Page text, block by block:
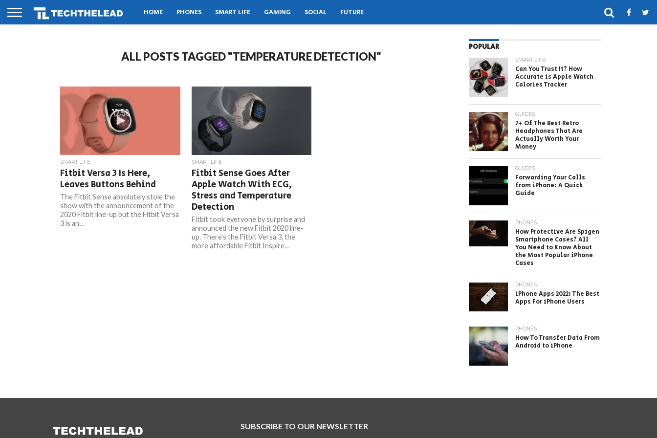
HOME PHONES SMART LIFE GAMING SOCIAL FUTURE
ALL POSTS TAGGED "TEMPERATURE DETECTION"
SMART LIFE
Fitbit Versa 3 Is Here,
Leaves Buttons Behind
The Fitbit Sense absolutely stole the
show with the announcement of the
2020 Fitbit line-up but the Fitbit Versa
3 is an...
SMART LIFE
Fitbit Sense Goes After
Apple Watch With ECG,
Stress and Temperature
Detection
Fitbit took everyone by surprise and
announced the new Fitbit 2020 line-
up. There’s the Fitbit Versa 3, the
more affordable Fitbit Inspire...
POPULAR
SMART LIFE
Can You Trust It? How
Accurate is Apple Watch
Calories Tracker
GUIDES
7+ Of The Best Retro
Headphones That Are
Actually Worth Your
Money
GUIDES
Forwarding Your Calls
from iPhone: A Quick
Guide
PHONES
How Protective Are Spigen
Smartphone Cases? All
You Need to Know About
the Most Popular iPhone
Cases
PHONES
iPhone Apps 2022: The Best
Apps For iPhone Users
PHONES
How To Transfer Data From
Android to iPhone
SUBSCRIBE TO OUR NEWSLETTER